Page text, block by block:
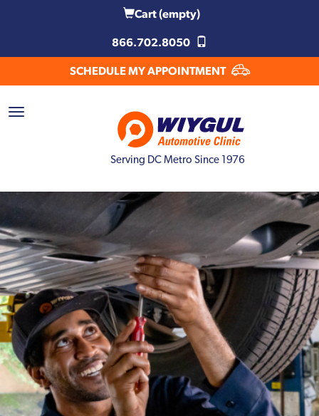
Cart(empty)
866.702.8050
SCHEDULE MY APPOINTMENT
Serving DC Metro Since 1976